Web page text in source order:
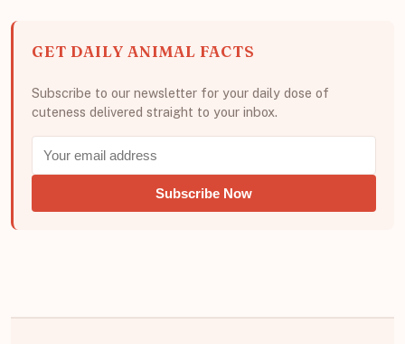
GET DAILY ANIMAL FACTS
Subscribe to our newsletter for your daily dose of
cuteness delivered straight to your inbox.
Subscribe Now